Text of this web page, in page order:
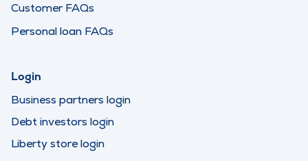
Customer FAQs
Personal loan FAQs
Login
Business partners login
Debt investors login
Liberty store login